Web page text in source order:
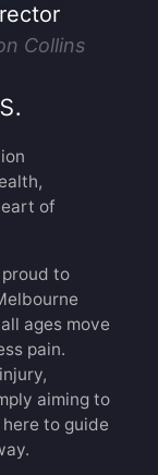
Collins
of
proud to
ages move
pain.
aiming to
to guide